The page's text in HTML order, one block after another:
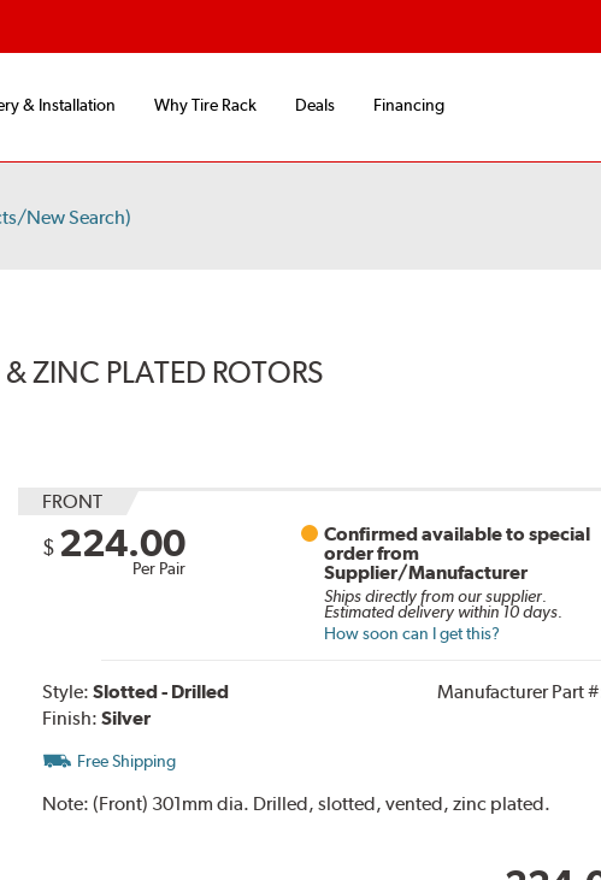
& Installation Why Tire Rack Deals
Financing
New Search)
ZINC PLATED ROTORS
FRONT
$ 224.00
Per Pair
Confirmed available to special
order from
Supplier/Manufacturer
Ships directly from our supplier.
Estimated delivery within 10 days.
How soon can I get this?
Style: Slotted - Drilled
Finish: Silver
Manufacturer Part
Free Shipping
Note: (Front) 301mm dia. Drilled, slotted, vented, zinc plated.